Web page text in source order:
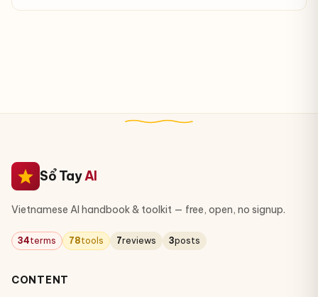
Sổ TayAI
Vietnamese AI handbook & toolkit — free, open, no signup.
34terms 78tools 7reviews 3posts
CONTENT